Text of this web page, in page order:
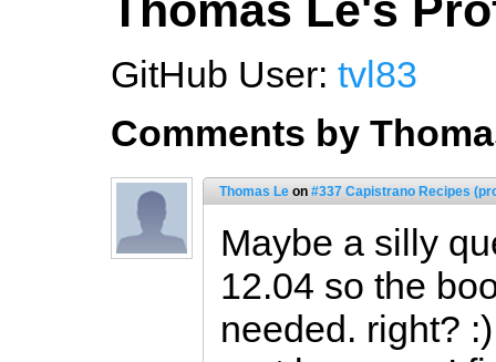
GitHub User: tvl83
Comments by
Thomas Le on #337 Capistrano Recipes
Maybe a silly
12.04 so the
needed. right?